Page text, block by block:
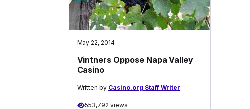
May 22, 2014
Vintners Oppose Napa Valley
Casino
Written by Casino.org Staff Writer
553,792 views